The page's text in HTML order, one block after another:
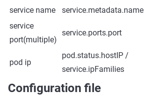
service name service.metadata.name
service
port(multiple)
service.ports.port
pod ip
pod.status.hostIP /
service.ipFamilies
Configuration file